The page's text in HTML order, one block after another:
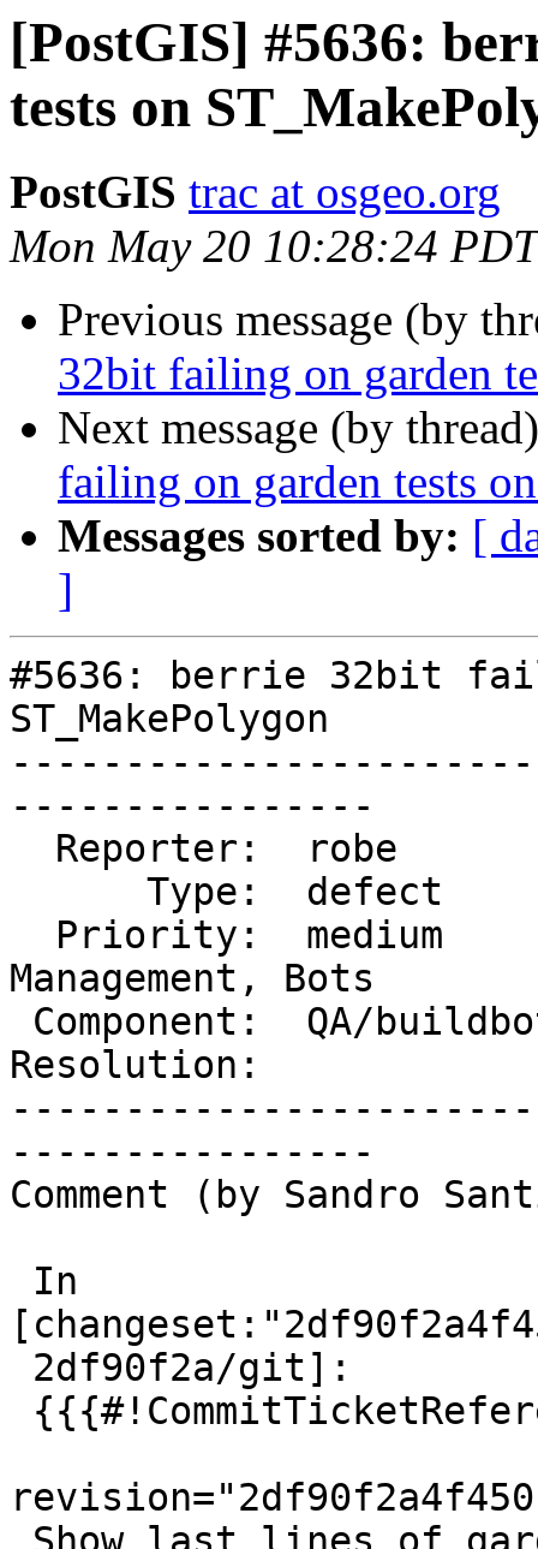
[PostGIS] #5636:
tests on
PostGIS trac at osgeo.org
Mon May 20 10:28:24
Previous message (by
32bit failing on garden
Next message (by
failing on garden tests
Messages sorted by: [
]
#5636: berrie 32bit
ST_MakePolygon
----------------
Management, Bots
Resolution:
----------------
Comment (by Sandro